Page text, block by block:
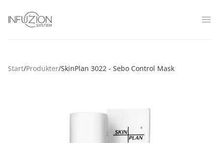
Infuzion System
Start/Produkter/SkinPlan 3022 - Sebo Control Mask